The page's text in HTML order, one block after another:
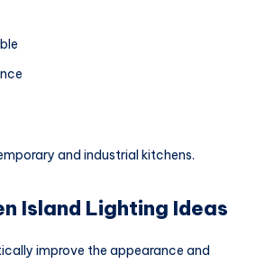
and industrial kitchens.
Island Lighting Ideas
improve the appearance and